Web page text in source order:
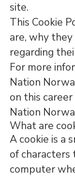
site.
This Cookie
are, why they
regarding
For more
Nation
on this
Nation
What are
A cookie is a
of
computer